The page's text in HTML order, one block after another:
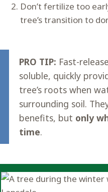
Don’t fertilize too
tree’s transition to
PRO TIP: Fast-
soluble, quickly
tree’s roots when
surrounding soil.
benefits, but only
time.